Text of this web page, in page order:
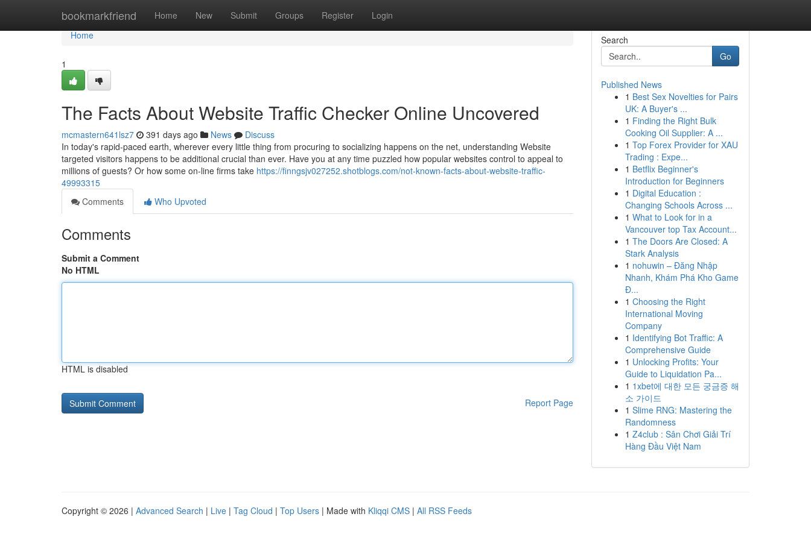
bookmarkfriend Home New Submit Groups Register Login
Home
Home
1
The Facts About Website Traffic Checker Online Uncovered
mcmastern641lsz7 391 days ago News
Discuss
In today's rapid-paced earth, wherever every little thing from procuring to socializing happens on the net, understanding Website
targeted visitors happens to be additional crucial than ever. Have you at any time puzzled how popular websites control to appeal to
millions of guests? Or how some on-line firms take https://finngsjv027252.shotblogs.com/not-known-facts-about-website-traffic-
49993315
Comments
Who Upvoted
Comments
Submit a Comment
No HTML
HTML is disabled
Report Page
Search
Go
Published News
1 Best Sex Novelties for Pairs
UK: A Buyer's ...
1 Finding the Right Bulk
Cooking Oil Supplier: A ...
1 Top Forex Provider for XAU
Trading : Expe...
1 Betflix Beginner's
Introduction for Beginners
1 Digital Education :
Changing Schools Across ...
1 What to Look for in a
Vancouver top Tax Account...
1 The Doors Are Closed: A
Stark Analysis
1 nohuwin – Đăng Nhập
Nhanh, Khám Phá Kho Game
Đ...
1 Choosing the Right
International Moving
Company
1 Identifying Bot Traffic: A
Comprehensive Guide
1 Unlocking Profits: Your
Guide to Liquidation Pa...
1 1xbet에 대한 모든 궁금증 해
소 가이드
1 Slime RNG: Mastering the
Randomness
1 Z4club : Sân Chơi Giải Trí
Hàng Đầu Việt Nam
Copyright © 2026 | Advanced Search | Live | Tag Cloud | Top Users | Made with Kliqqi CMS | All RSS Feeds